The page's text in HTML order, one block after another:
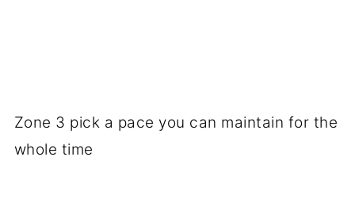
Zone 3 pick a pace you can maintain for the
whole time